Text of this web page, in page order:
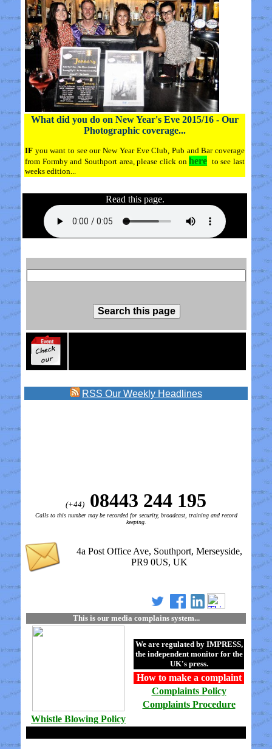
What did you do on New Year's Eve 2015/16 - Our
Photographic coverage...
IF you want to see our New Year Eve Club, Pub and Bar coverage
from Formby and Southport area, please click onhere to see last
weeks edition...
Read this page.
RSS Our Weekly Headlines
(+44) 08443 244 195
Calls to this number may be recorded for security, broadcast, training and record
keeping.
4a Post Office Ave, Southport, Merseyside,
PR9 0US, UK
This is our media complains system...
We are regulated by IMPRESS,
the independent monitor for the
UK's press.
How to make a complaint
ComplaintsPolicy
ComplaintsProcedure
Whistle Blowing Policy